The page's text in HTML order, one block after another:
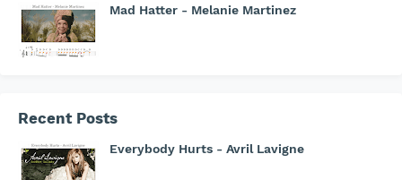
Mad Hatter - Melanie Martinez
Recent Posts
Everybody Hurts - Avril Lavigne